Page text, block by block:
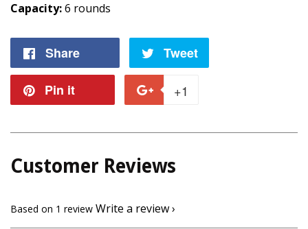
Capacity:6 rounds
Share Tweet
Pin it +1
Customer Reviews
Based on 1 review Write a review